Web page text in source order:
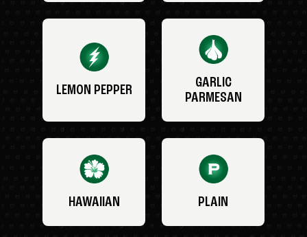
LEMON PEPPER
GARLIC
PARMESAN
HAWAIIAN PLAIN